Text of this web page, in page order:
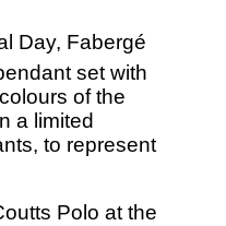
Day, Fabergé
set with
of the
a limited
to represent
Polo at the